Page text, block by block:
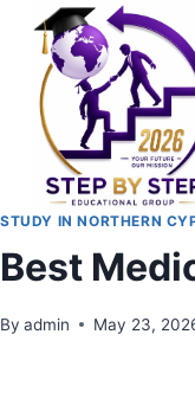
STUDY IN NORTHERN
Best
By admin May 23,